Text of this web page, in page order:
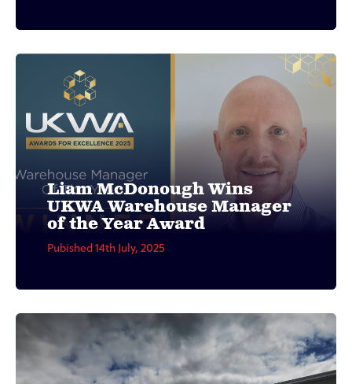
Liam McDonough Wins
UKWA Warehouse Manager
of the Year Award
Pubished 14th July, 2025